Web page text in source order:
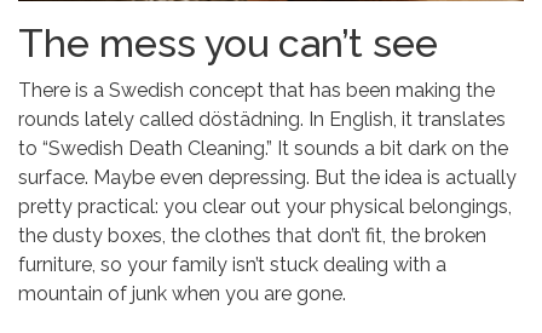
The mess you can’t see
There is a Swedish concept that has been making the
rounds lately called döstädning. In English, it translates
to “Swedish Death Cleaning.” It sounds a bit dark on the
surface. Maybe even depressing. But the idea is actually
pretty practical: you clear out your physical belongings,
the dusty boxes, the clothes that don’t fit, the broken
furniture, so your family isn’t stuck dealing with a
mountain of junk when you are gone.